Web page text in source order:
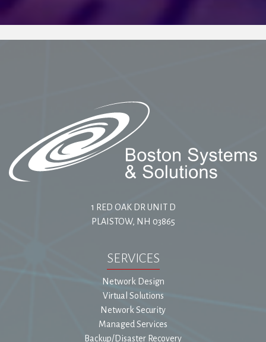
1 RED OAK DR UNIT D
PLAISTOW, NH 03865
SERVICES
Network Design
Virtual Solutions
Network Security
Managed Services
Backup/Disaster Recovery